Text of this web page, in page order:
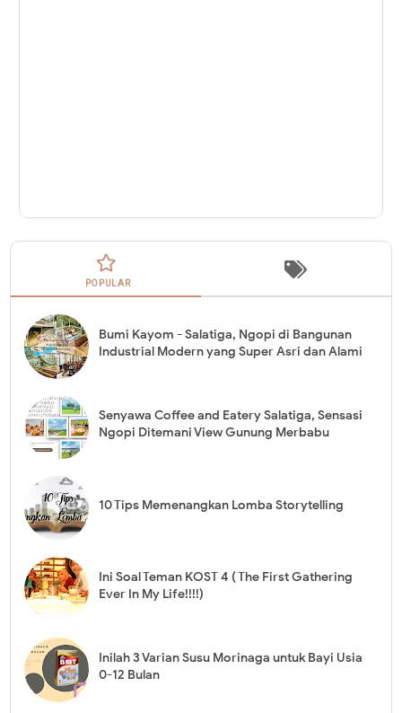
POPULAR
Bumi Kayom - Salatiga, Ngopi di Bangunan
Industrial Modern yang Super Asri dan Alami
Senyawa Coffee and Eatery Salatiga, Sensasi
Ngopi Ditemani View Gunung Merbabu
10 Tips Memenangkan Lomba Storytelling
Ini Soal Teman KOST 4 ( The First Gathering
Ever In My Life!!!!)
Inilah 3 Varian Susu Morinaga untuk Bayi Usia
0-12 Bulan